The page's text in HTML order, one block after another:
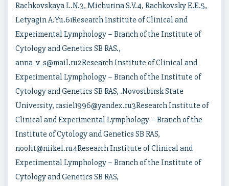
Rachkovskaya L.N.3, Michurina S.V.4, Rachkovsky E.E.5,
Letyagin A.Yu.61Research Institute of Clinical and
Experimental Lymphology – Branch of the Institute of
Cytology and Genetics SB RAS.,
anna_v_s@mail.ru2Research Institute of Clinical and
Experimental Lymphology – Branch of the Institute of
Cytology and Genetics SB RAS, .Novosibirsk State
University, rasiel1996@yandex.ru3Research Institute of
Clinical and Experimental Lymphology – Branch of the
Institute of Cytology and Genetics SB RAS,
noolit@niikel.ru4Research Institute of Clinical and
Experimental Lymphology – Branch of the Institute of
Cytology and Genetics SB RAS,